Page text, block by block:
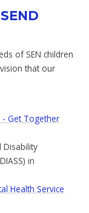
of SEN children
that our
Get Together
Disability
in
Health Service